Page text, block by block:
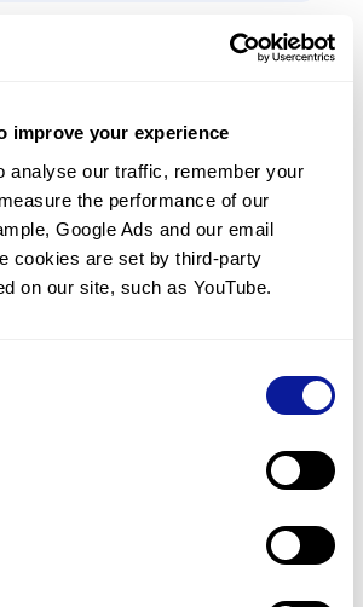
improve your experience
analyse our traffic, remember your
the performance of our
Google Ads and our email
cookies are set by third-party
on our site, such as YouTube.
observed phenotypes
dystrophy